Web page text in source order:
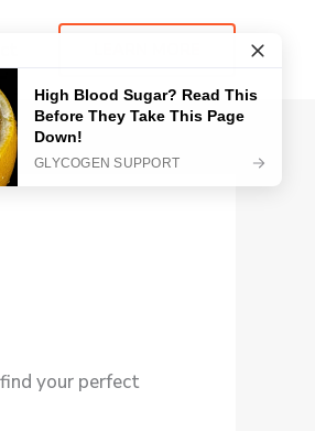
your perfect